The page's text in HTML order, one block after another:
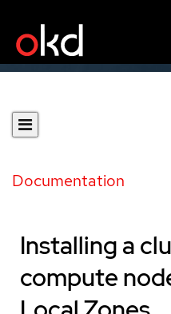
Documentation
Installing a
compute